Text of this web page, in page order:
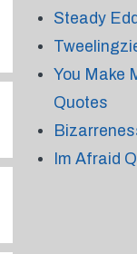
Steady
You Make
Quotes
Im Afraid